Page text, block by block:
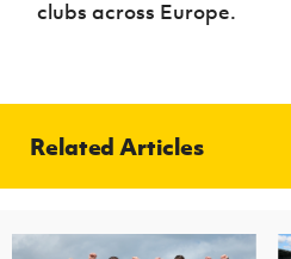
clubs across Europe.
Related Articles